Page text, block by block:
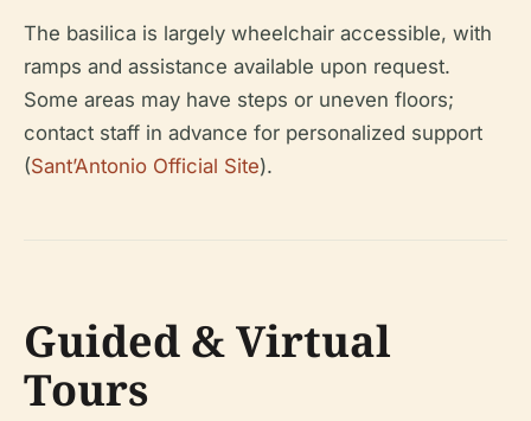
The basilica is largely wheelchair accessible, with
ramps and assistance available upon request.
Some areas may have steps or uneven floors;
contact staff in advance for personalized support
(Sant’Antonio Official Site).
Guided & Virtual
Tours